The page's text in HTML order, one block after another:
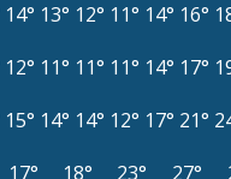
14° 13° 12° 11° 14° 16°
12° 11° 11° 11° 14° 17°
15° 14° 14° 12° 17° 21°
17° 18° 23° 27°